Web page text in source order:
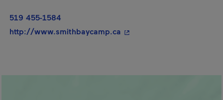
519 455-1584
http://www.smithbaycamp.ca - This hyperlink will open